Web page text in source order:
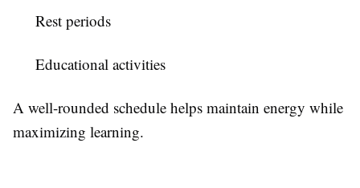
Rest periods
Educational activities
A well-rounded schedule helps maintain energy while
maximizing learning.